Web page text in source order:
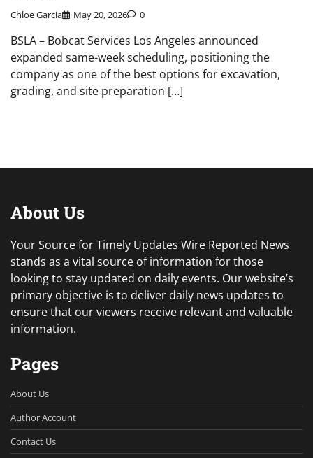
Chloe Garcia May 20, 2026 0
BSLA – Bobcat Services Los Angeles announced
expanded same-week scheduling, positioning the
company as one of the best options for excavation,
grading, and site preparation […]
About Us
Your Source for Timely Updates Wire Reported News
stands as a vital source of information for those
looking to stay updated on daily events. Our website’s
primary objective is to deliver daily news updates to
ensure that our viewers receive relevant and valuable
information.
Pages
About Us
Author Account
Contact Us